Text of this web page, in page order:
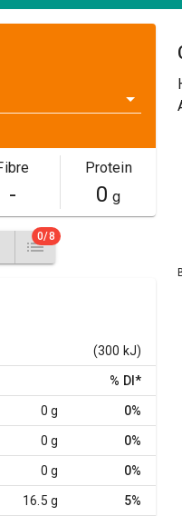
-
Protein
0 g
0/8
(300 kJ)
% DI *
0 g 0%
0 g 0%
0 g 0%
16.5 g 5%